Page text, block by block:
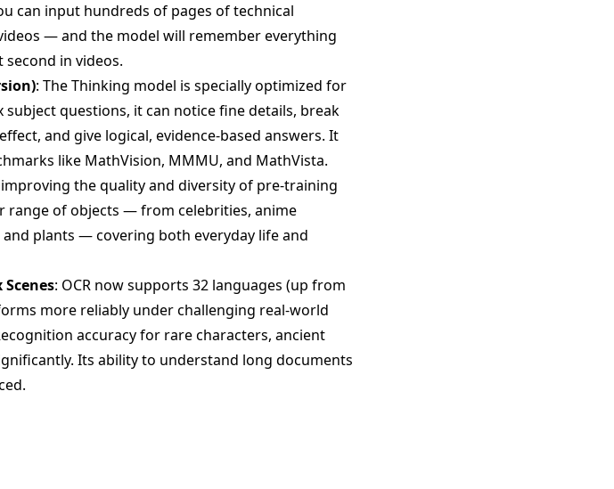
can input hundreds of pages of technical
— and the model will remember everything
in videos.
: The Thinking model is specially optimized for
questions, it can notice fine details, break
and give logical, evidence-based answers. It
like MathVision, MMMU, and MathVista.
improving the quality and diversity of pre-training
range of objects — from celebrities, anime
plants — covering both everyday life and
: OCR now supports 32 languages (up from
more reliably under challenging real-world
accuracy for rare characters, ancient
Its ability to understand long documents